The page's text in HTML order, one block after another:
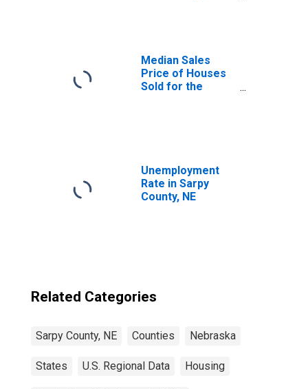
Median Sales
Price of Houses
Sold for the
Unemployment
Rate in Sarpy
County, NE
Related Categories
Sarpy County, NE Counties Nebraska
States U.S. Regional Data Housing